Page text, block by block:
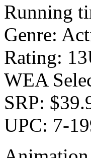
Running
Genre:
Rating:
WEA
SRP:
UPC: 7-